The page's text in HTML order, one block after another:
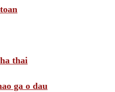
thai
ga o dau